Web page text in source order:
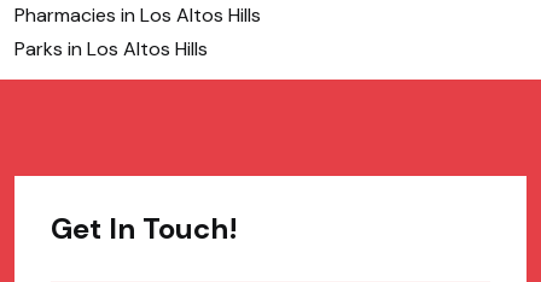
Pharmacies in Los Altos Hills
Parks in Los Altos Hills
Get In Touch!